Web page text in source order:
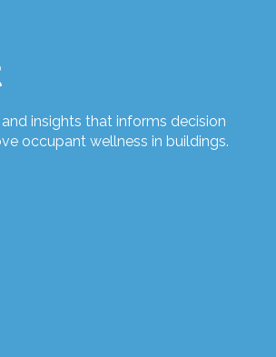
insights that informs decision
occupant wellness in buildings.